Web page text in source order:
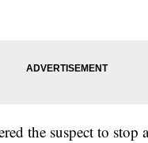
the suspect to stop